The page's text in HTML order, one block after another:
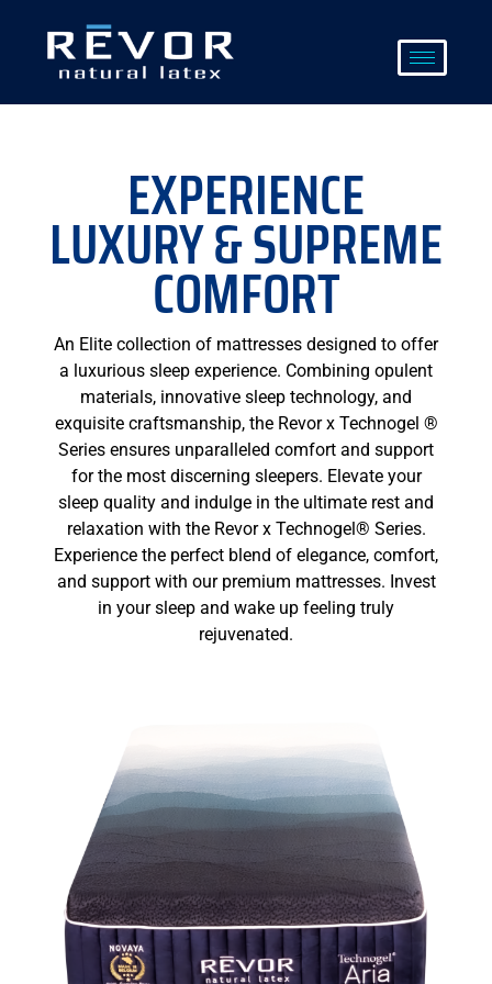
content
EXPERIENCE
LUXURY & SUPREME
COMFORT
An Elite collection of mattresses designed to offer
a luxurious sleep experience. Combining opulent
materials, innovative sleep technology, and
exquisite craftsmanship, the Revor x Technogel ®
Series ensures unparalleled comfort and support
for the most discerning sleepers. Elevate your
sleep quality and indulge in the ultimate rest and
relaxation with the Revor x Technogel® Series.
Experience the perfect blend of elegance, comfort,
and support with our premium mattresses. Invest
in your sleep and wake up feeling truly
rejuvenated.